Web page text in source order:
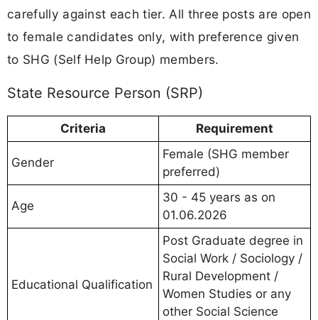
carefully against each tier. All three posts are open
to female candidates only, with preference given
to SHG (Self Help Group) members.
State Resource Person (SRP)
Criteria Requirement
Gender
Female (SHG member
preferred)
Age
30 - 45 years as on
01.06.2026
Educational Qualification
Post Graduate degree in
Social Work / Sociology /
Rural Development /
Women Studies or any
other Social Science